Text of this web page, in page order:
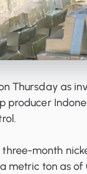
Thursday as
producer
month
a metric ton as